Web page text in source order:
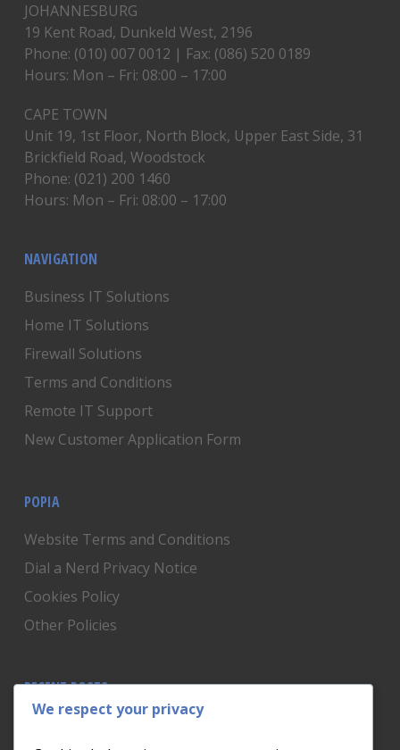
JOHANNESBURG
19 Kent Road, Dunkeld West, 2196
Phone: (010) 007 0012 | Fax: (086) 520 0189
Hours: Mon – Fri: 08:00 – 17:00
CAPE TOWN
Unit 19, 1st Floor, North Block, Upper East Side, 31
Brickfield Road, Woodstock
Phone: (021) 200 1460
Hours: Mon – Fri: 08:00 – 17:00
NAVIGATION
Business IT Solutions
Home IT Solutions
Firewall Solutions
Terms and Conditions
Remote IT Support
New Customer Application Form
POPIA
Website Terms and Conditions
Dial a Nerd Privacy Notice
Cookies Policy
Other Policies
RECENT POSTS
Is Someone Watching? How to Know If Your Home
We respect your privacy